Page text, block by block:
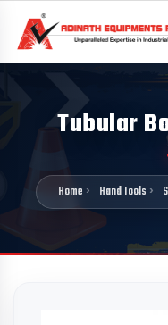
Tubular
Home Hand Tools